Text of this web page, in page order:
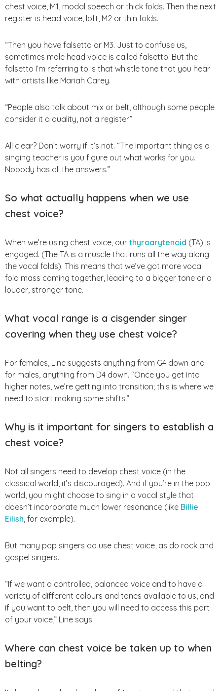
chest voice, M1, modal speech or thick folds. Then the next
register is head voice, loft, M2 or thin folds.
“Then you have falsetto or M3. Just to confuse us,
sometimes male head voice is called falsetto. But the
falsetto I’m referring to is that whistle tone that you hear
with artists like Mariah Carey.
“People also talk about mix or belt, although some people
consider it a quality, not a register.”
All clear? Don’t worry if it’s not. “The important thing as a
singing teacher is you figure out what works for you.
Nobody has all the answers.”
So what actually happens when we use
chest voice?
When we’re using chest voice, our thyroarytenoid (TA) is
engaged. (The TA is a muscle that runs all the way along
the vocal folds). This means that we’ve got more vocal
fold mass coming together, leading to a bigger tone or a
louder, stronger tone.
What vocal range is a cisgender singer
covering when they use chest voice?
For females, Line suggests anything from G4 down and
for males, anything from D4 down. “Once you get into
higher notes, we’re getting into transition; this is where we
need to start making some shifts.”
Why is it important for singers to establish a
chest voice?
Not all singers need to develop chest voice (in the
classical world, it’s discouraged). And if you’re in the pop
world, you might choose to sing in a vocal style that
doesn’t incorporate much lower resonance (like Billie
Eilish , for example).
But many pop singers do use chest voice, as do rock and
gospel singers.
“If we want a controlled, balanced voice and to have a
variety of different colours and tones available to us, and
if you want to belt, then you will need to access this part
of your voice,” Line says.
Where can chest voice be taken up to when
belting?